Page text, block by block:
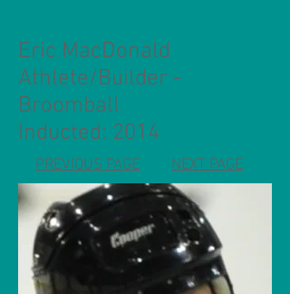
Eric MacDonald
Athlete/Builder -
Broomball
Inducted: 2014
PREVIOUS PAGE NEXT PAGE